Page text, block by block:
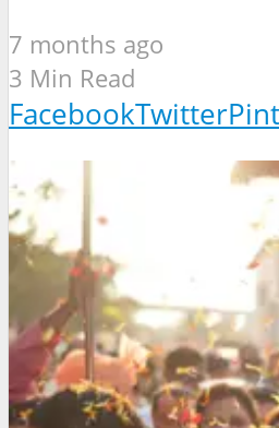
7 months ago
3 Min Read
FacebookTwitter